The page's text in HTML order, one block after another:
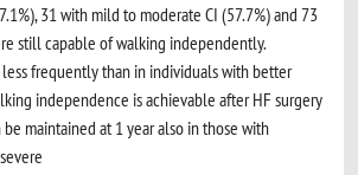
31 with mild to moderate CI (57.7%) and 73
still capable of walking independently.
frequently than in individuals with better
independence is achievable after HF surgery
maintained at 1 year also in those with